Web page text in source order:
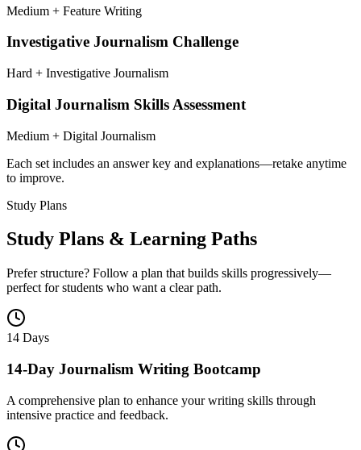
Medium + Feature Writing
Investigative Journalism Challenge
Hard + Investigative Journalism
Digital Journalism Skills Assessment
Medium + Digital Journalism
Each set includes an answer key and explanations—retake anytime
to improve.
Study Plans
Study Plans & Learning Paths
Prefer structure? Follow a plan that builds skills progressively—
perfect for students who want a clear path.
14 Days
14-Day Journalism Writing Bootcamp
A comprehensive plan to enhance your writing skills through
intensive practice and feedback.